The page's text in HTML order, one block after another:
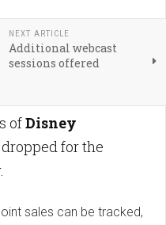
NEXT ARTICLE
Additional webcast
sessions offered
ofDisney
for the
sales can be tracked,